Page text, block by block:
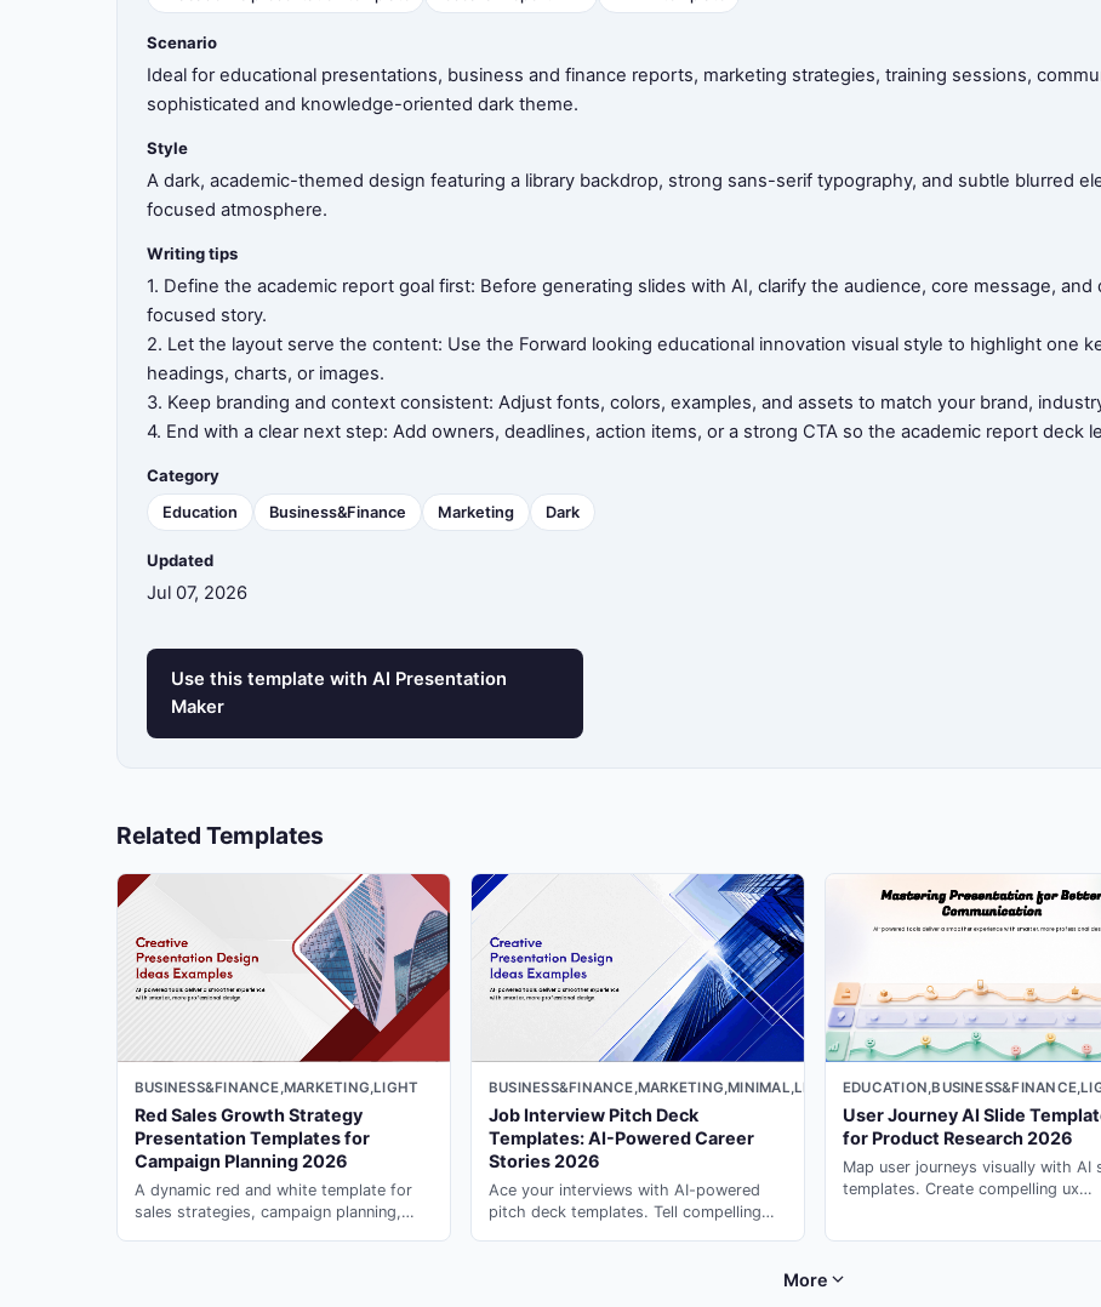
8
9
10
11
12
13
18
19
Scenario
Ideal for educational presentations, business and finance reports, marketing strategies, training sessions,
sophisticated and knowledge-oriented dark theme.
Style
A dark, academic-themed design featuring a library backdrop, strong sans-serif typography, and subtle blurred
focused atmosphere.
Writing tips
1. Define the academic report goal first: Before generating slides with AI, clarify the audience, core message,
focused story.
2. Let the layout serve the content: Use the Forward looking educational innovation visual style to highlight one
headings, charts, or images.
3. Keep branding and context consistent: Adjust fonts, colors, examples, and assets to match your brand,
4. End with a clear next step: Add owners, deadlines, action items, or a strong CTA so the academic report deck
Category
Education Business&Finance Marketing Dark
Updated
Jul 07, 2026
Use this template with AI Presentation
Maker
Related Templates
BUSINESS&FINANCE,MARKETING,LIGHT
Red Sales Growth Strategy
Presentation Templates for
Campaign Planning 2026
A dynamic red and white template for
sales strategies, campaign planning,
BUSINESS&FINANCE,MARKETING,MINIMAL,LIGHT
Job Interview Pitch Deck
Templates: AI-Powered Career
Stories 2026
Ace your interviews with AI-powered
pitch deck templates. Tell compelling
User Journey AI Slide
for Product Research 2026
Map user journeys visually with AI
templates. Create compelling ux
More